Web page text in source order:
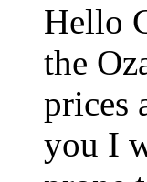
Hello
the
prices
you I